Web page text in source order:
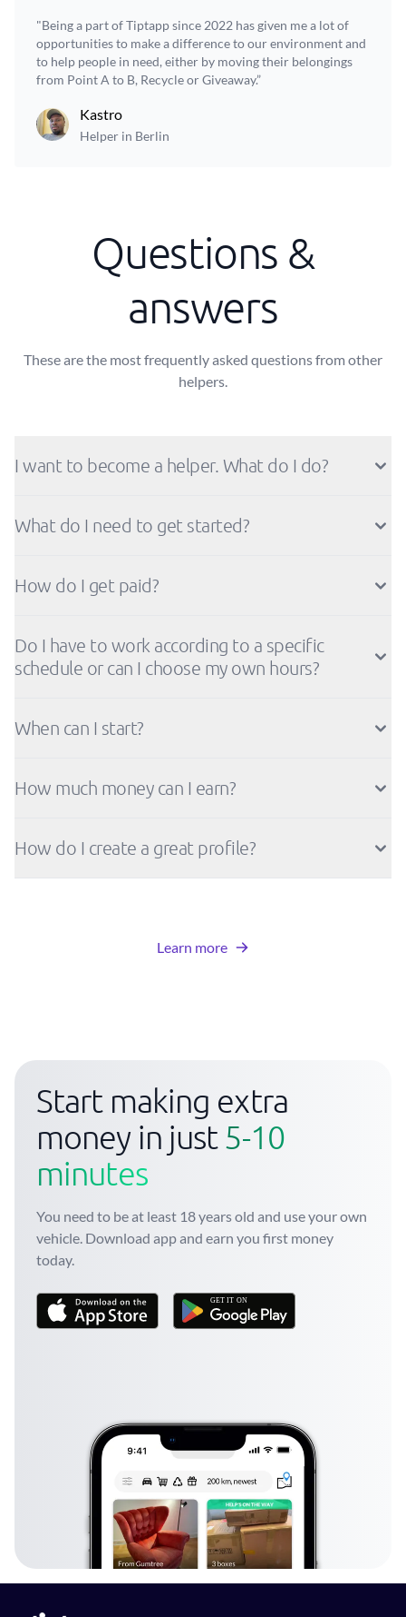
"Being a part of Tiptapp since 2022 has given me a lot of
opportunities to make a difference to our environment and
to help people in need, either by moving their belongings
from Point A to B, Recycle or Giveaway.”
Kastro
Helper in Berlin
Questions &
answers
These are the most frequently asked questions from other
helpers.
I want to become a helper. What do I do?
What do I need to get started?
How do I get paid?
Do I have to work according to a specific
schedule or can I choose my own hours?
When can I start?
How much money can I earn?
How do I create a great profile?
Learn more
Start making extra
money in just 5-10
minutes
You need to be at least 18 years old and use your own
vehicle. Download app and earn you first money
today.